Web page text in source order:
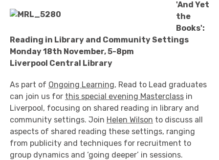
'And Yet
the
Books':
Reading in Library and Community Settings
Monday 18th November, 5-8pm
Liverpool Central Library
As part of Ongoing Learning, Read to Lead graduates
can join us for this special evening Masterclass in
Liverpool, focusing on shared reading in library and
community settings. Join Helen Wilson to discuss all
aspects of shared reading these settings, ranging
from publicity and techniques for recruitment to
group dynamics and ‘going deeper’ in sessions.